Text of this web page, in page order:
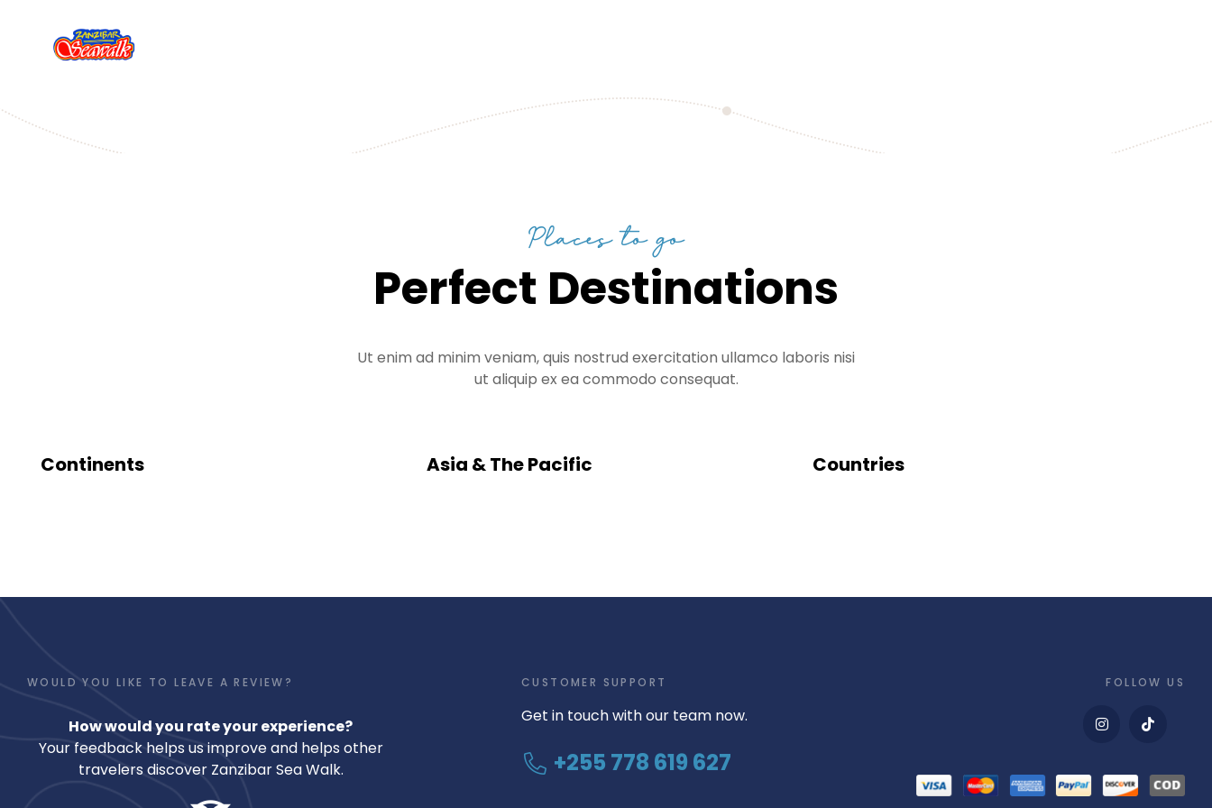
Places to go
Perfect Destinations
Ut enim ad minim veniam, quis nostrud exercitation ullamco laboris nisi
ut aliquip ex ea commodo consequat.
Continents Asia & The Pacific Countries
WOULD YOU LIKE TO LEAVE A REVIEW?
How would you rate your experience?
Your feedback helps us improve and helps other
travelers discover Zanzibar Sea Walk.
CUSTOMER SUPPORT
Get in touch with our team now.
+255 778 619 627
FOLLOW US